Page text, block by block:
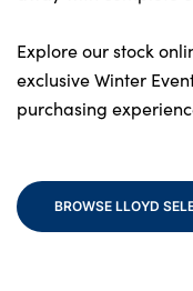
About Us
Events
Electric
Explore our stock
exclusive Winter
purchasing
BROWSE LLOYD